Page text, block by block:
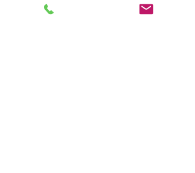
Bank of England removed the